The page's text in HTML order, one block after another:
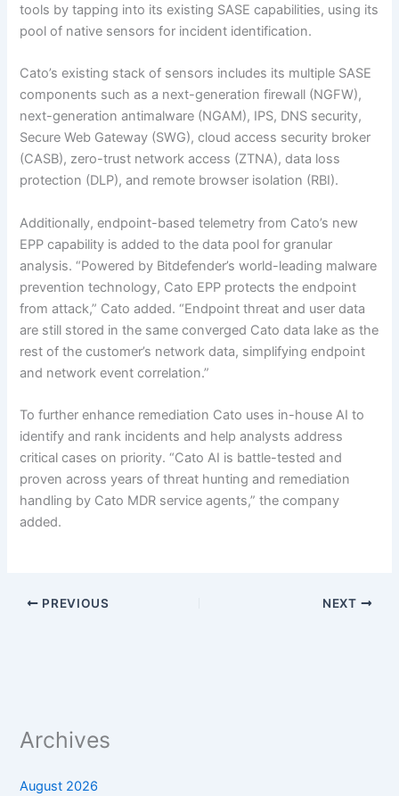
tools by tapping into its existing SASE capabilities, using its
pool of native sensors for incident identification.
Cato’s existing stack of sensors includes its multiple SASE
components such as a next-generation firewall (NGFW),
next-generation antimalware (NGAM), IPS, DNS security,
Secure Web Gateway (SWG), cloud access security broker
(CASB), zero-trust network access (ZTNA), data loss
protection (DLP), and remote browser isolation (RBI).
Additionally, endpoint-based telemetry from Cato’s new
EPP capability is added to the data pool for granular
analysis. “Powered by Bitdefender’s world-leading malware
prevention technology, Cato EPP protects the endpoint
from attack,” Cato added. “Endpoint threat and user data
are still stored in the same converged Cato data lake as the
rest of the customer’s network data, simplifying endpoint
and network event correlation.”
To further enhance remediation Cato uses in-house AI to
identify and rank incidents and help analysts address
critical cases on priority. “Cato AI is battle-tested and
proven across years of threat hunting and remediation
handling by Cato MDR service agents,” the company
added.
PREVIOUS NEXT
Archives
August 2026